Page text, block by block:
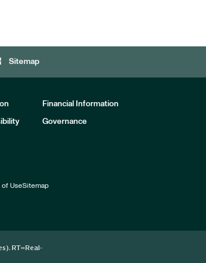
Sitemap
Financial Information
Governance
of UseSitemap
RT=Real-